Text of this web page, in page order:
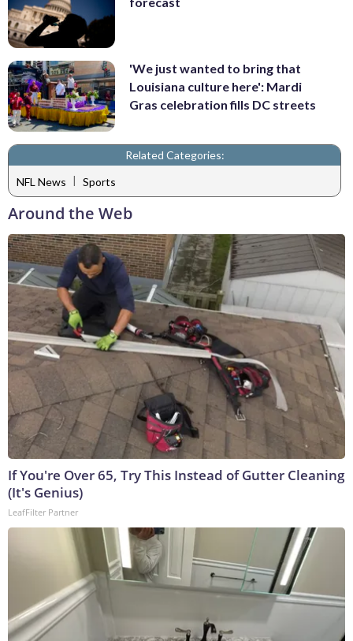
'We just wanted to bring that
Louisiana culture here': Mardi
Gras celebration fills DC streets
Related Categories:
NFL News | Sports
Around the Web
If You're Over 65, Try This Instead of Gutter Cleaning
(It's Genius)
LeafFilter Partner